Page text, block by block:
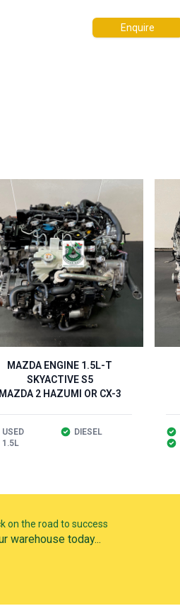
Enquire
MAZDA ENGINE 1.5L-T
SKYACTIVE S5
MAZDA 2 HAZUMI OR CX-3
USED
DIESEL
1.5L
warehouse today...
on the road to success